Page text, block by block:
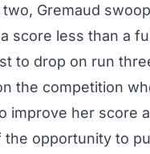
Gremaud
score less than a
to drop on run
the competition
improve her score
the opportunity to